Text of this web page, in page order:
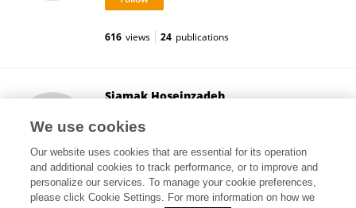
616 views 24 publications
Siamak Hoseinzadeh
Rome, Italy
534 views 162 publications
We use cookies
Our website uses cookies that are essential for its operation
and additional cookies to track performance, or to improve and
personalize our services. To manage your cookie preferences,
please click Cookie Settings. For more information on how we